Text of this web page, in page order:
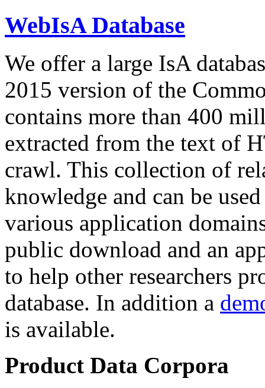
WebIsA Database
We offer a large IsA
2015 version of the
contains more than 400
extracted from the text of
crawl. This collection of
knowledge and can be
various application
public download and an
to help other researchers
database. In addition a
is available.
Product Data Corpora